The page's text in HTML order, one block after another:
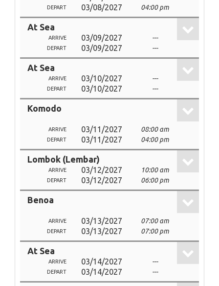
DEPART 03/08/2027 04:00 pm
At Sea
ARRIVE 03/09/2027 ---
DEPART 03/09/2027 ---
At Sea
ARRIVE 03/10/2027 ---
DEPART 03/10/2027 ---
Komodo
ARRIVE 03/11/2027 08:00 am
DEPART 03/11/2027 04:00 pm
Lombok (Lembar)
ARRIVE 03/12/2027 10:00 am
DEPART 03/12/2027 06:00 pm
Benoa
ARRIVE 03/13/2027 07:00 am
DEPART 03/13/2027 07:00 pm
At Sea
ARRIVE 03/14/2027 ---
DEPART 03/14/2027 ---